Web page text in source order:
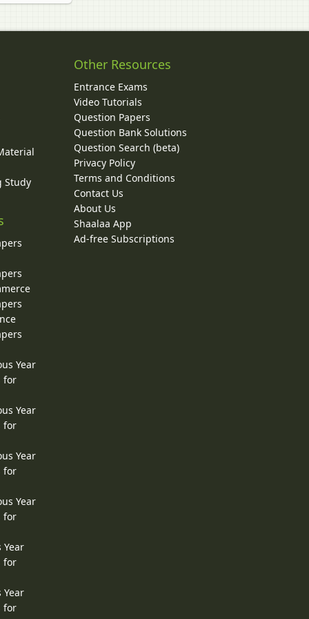
Study
Year
for
Year
for
Year
for
Year
for
Year
for
Year
for
Other Resources
Entrance Exams
Video Tutorials
Question Papers
Question Bank Solutions
Question Search (beta)
Privacy Policy
Terms and Conditions
Contact Us
About Us
Shaalaa App
Ad-free Subscriptions